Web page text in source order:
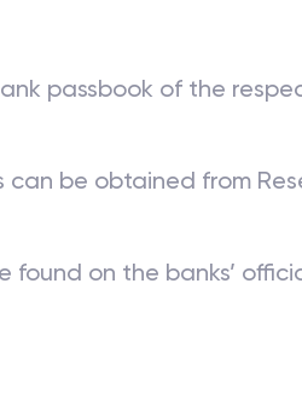
passbook of the
can be obtained from
found on the banks’